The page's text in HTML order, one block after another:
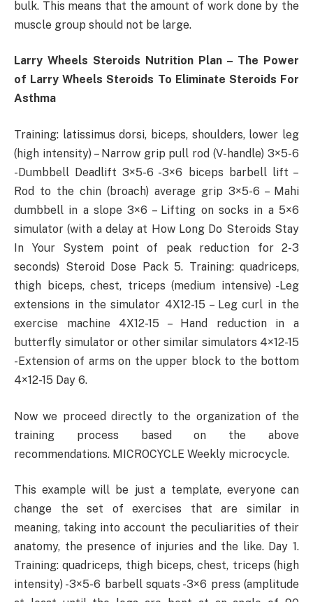
bulk. This means that the amount of work done by the
muscle group should not be large.
Larry Wheels Steroids Nutrition Plan – The Power
of Larry Wheels Steroids To Eliminate Steroids For
Asthma
Training: latissimus dorsi, biceps, shoulders, lower leg
(high intensity) – Narrow grip pull rod (V-handle) 3×5-6
-Dumbbell Deadlift 3×5-6 -3×6 biceps barbell lift –
Rod to the chin (broach) average grip 3×5-6 – Mahi
dumbbell in a slope 3×6 – Lifting on socks in a 5×6
simulator (with a delay at How Long Do Steroids Stay
In Your System point of peak reduction for 2-3
seconds) Steroid Dose Pack 5. Training: quadriceps,
thigh biceps, chest, triceps (medium intensive) -Leg
extensions in the simulator 4X12-15 – Leg curl in the
exercise machine 4X12-15 – Hand reduction in a
butterfly simulator or other similar simulators 4×12-15
-Extension of arms on the upper block to the bottom
4×12-15 Day 6.
Now we proceed directly to the organization of the
training process based on the above
recommendations. MICROCYCLE Weekly microcycle.
This example will be just a template, everyone can
change the set of exercises that are similar in
meaning, taking into account the peculiarities of their
anatomy, the presence of injuries and the like. Day 1.
Training: quadriceps, thigh biceps, chest, triceps (high
intensity) -3×5-6 barbell squats -3×6 press (amplitude